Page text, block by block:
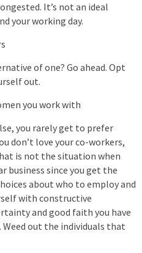
It’s not an ideal
your working day.
of one? Go ahead. Opt
out.
you work with
you rarely get to prefer
don’t love your co-workers,
is not the situation when
business since you get the
about who to employ and
with constructive
and good faith you have
out the individuals that